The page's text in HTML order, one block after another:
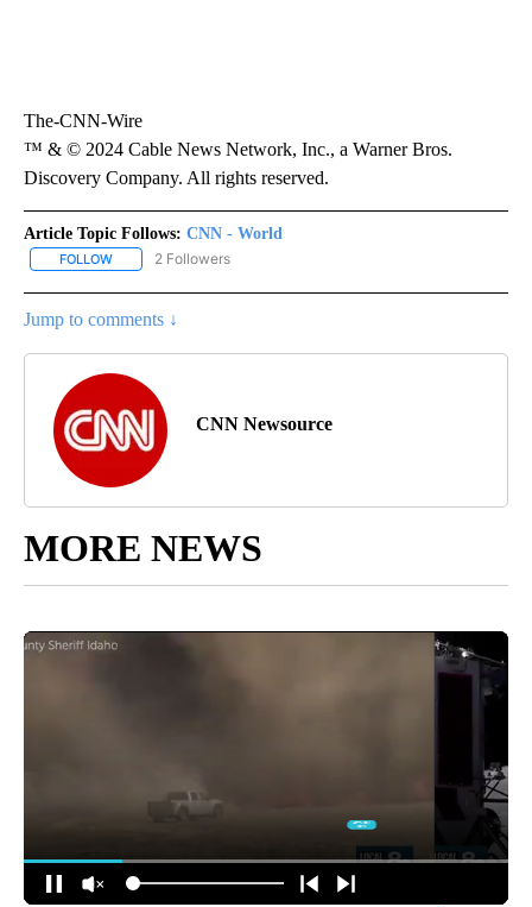
The-CNN-Wire
™ & © 2024 Cable News Network, Inc., a Warner Bros.
Discovery Company. All rights reserved.
Article Topic Follows: CNN - World
FOLLOW FOLLOW "CNN - WORLD" TO RECEIVE NOTIFICATIONS ABOUT
2 Followers
Jump to comments ↓
CNN Newsource
MORE NEWS